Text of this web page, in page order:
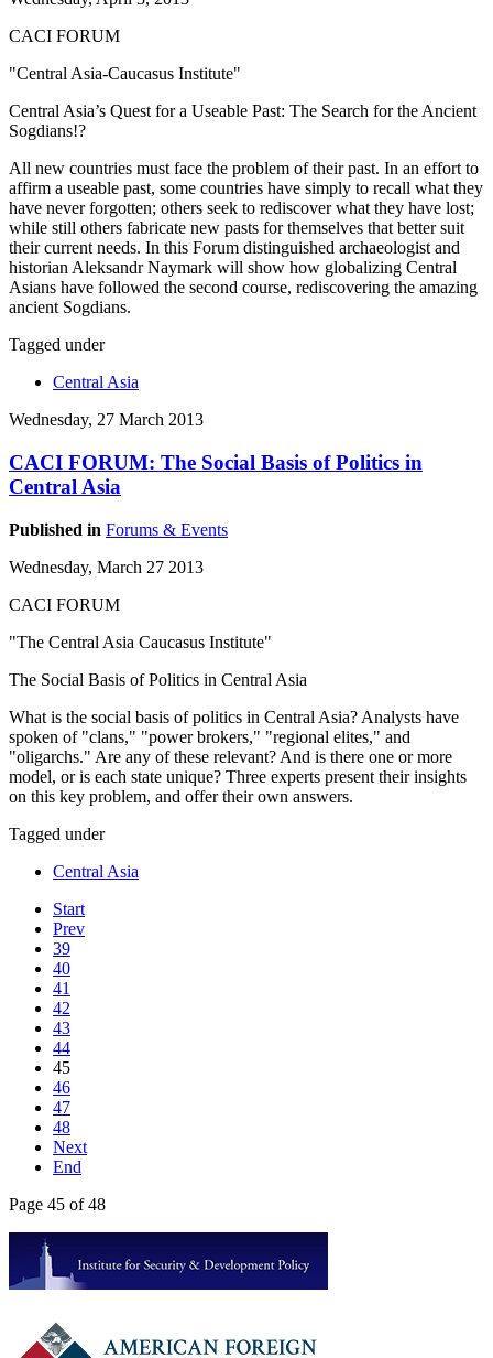
CACI FORUM
"Central Asia-Caucasus Institute"
Central Asia’s Quest for a Useable Past: The Search for the Ancient
Sogdians!?
All new countries must face the problem of their past. In an effort to
affirm a useable past, some countries have simply to recall what they
have never forgotten; others seek to rediscover what they have lost;
while still others fabricate new pasts for themselves that better suit
their current needs. In this Forum distinguished archaeologist and
historian Aleksandr Naymark will show how globalizing Central
Asians have followed the second course, rediscovering the amazing
ancient Sogdians.
Tagged under
Central Asia
Wednesday, 27 March 2013
CACI FORUM: The Social Basis of Politics in
Central Asia
Published in Forums & Events
Wednesday, March 27 2013
CACI FORUM
"The Central Asia Caucasus Institute"
The Social Basis of Politics in Central Asia
What is the social basis of politics in Central Asia? Analysts have
spoken of "clans," "power brokers," "regional elites," and
"oligarchs." Are any of these relevant? And is there one or more
model, or is each state unique? Three experts present their insights
on this key problem, and offer their own answers.
Tagged under
Central Asia
Start
Prev
39
40
41
42
43
44
45
46
47
48
Next
End
Page 45 of 48